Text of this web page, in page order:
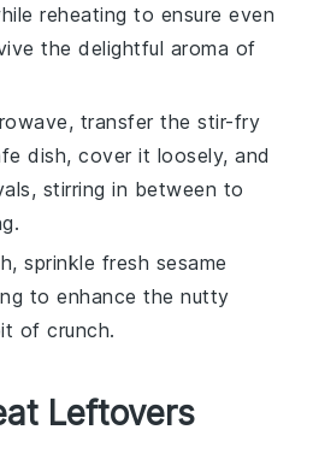
reheating to ensure even
the delightful aroma of
transfer the stir-fry
dish, cover it loosely, and
stirring in between to
sprinkle fresh sesame
to enhance the nutty
of crunch.
Leftovers